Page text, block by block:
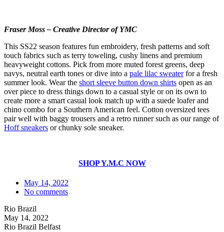
Fraser Moss – Creative Director of YMC
This SS22 season features fun embroidery, fresh patterns and soft
touch fabrics such as terry toweling, cushy linens and premium
heavyweight cottons. Pick from more muted forest greens, deep
navys, neutral earth tones or dive into a pale lilac sweaterfor a fresh
summer look. Wear the short sleeve button down shirts open as an
over piece to dress things down to a casual style or on its own to
create more a smart casual look match up with a suede loafer and
chino combo for a Southern American feel. Cotton oversized tees
pair well with baggy trousers and a retro runner such as our range of
Hoff sneakers or chunky sole sneaker.
SHOP Y.M.C NOW
May 14, 2022
No comments
Rio Brazil
May 14, 2022
Rio Brazil Belfast